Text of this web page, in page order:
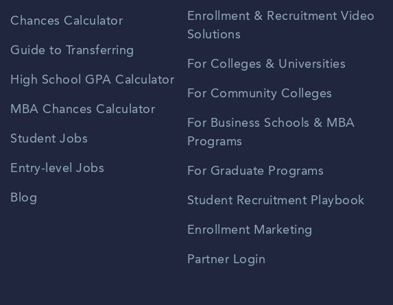
Chances Calculator
Guide to Transferring
High School GPA Calculator
MBA Chances Calculator
Student Jobs
Entry-level Jobs
Blog
Enrollment & Recruitment Video
Solutions
For Colleges & Universities
For Community Colleges
For Business Schools & MBA
Programs
For Graduate Programs
Student Recruitment Playbook
Enrollment Marketing
Partner Login